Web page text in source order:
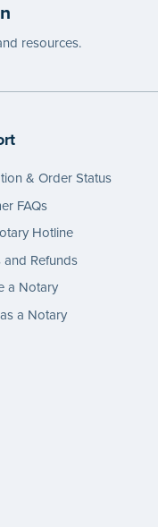
resources.
& Order Status
FAQs
Hotline
and Refunds
a Notary
a Notary